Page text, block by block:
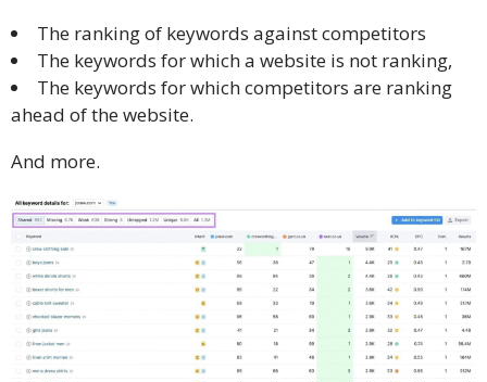
The ranking of keywords against competitors
The keywords for which a website is not ranking,
The keywords for which competitors are ranking
ahead of the website.
And more.